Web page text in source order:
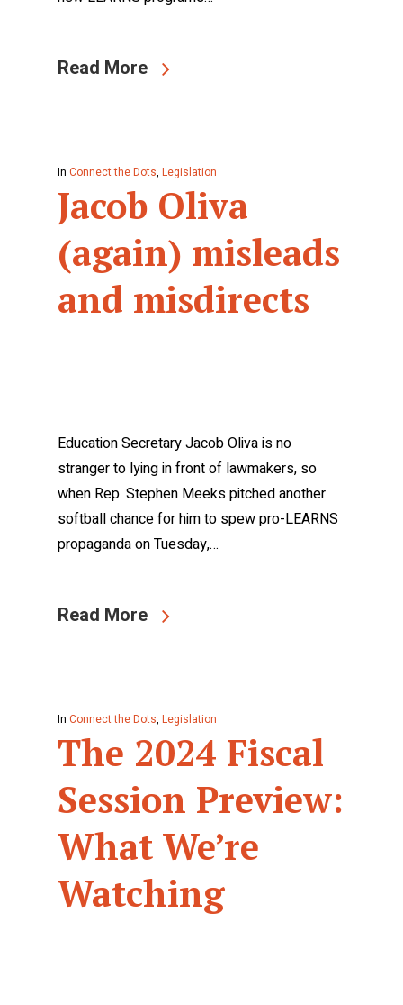
Read More
In Connect the Dots, Legislation
Jacob Oliva
(again) misleads
and misdirects
Education Secretary Jacob Oliva is no
stranger to lying in front of lawmakers, so
when Rep. Stephen Meeks pitched another
softball chance for him to spew pro-LEARNS
propaganda on Tuesday,…
Read More
In Connect the Dots, Legislation
The 2024 Fiscal
Session Preview:
What We’re
Watching